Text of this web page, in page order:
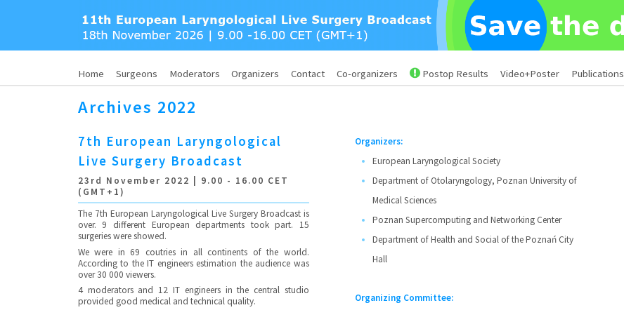
Home Surgeons Moderators Organizers Contact Co-organizers Postop Results Video+Poster Publications
Archives 2022
7th European Laryngological
Live Surgery Broadcast
23rd November 2022 | 9.00 - 16.00 CET
(GMT+1)
The 7th European Laryngological Live Surgery Broadcast is
over. 9 different European departments took part. 15
surgeries were showed.
We were in 69 coutries in all continents of the world.
According to the IT engineers estimation the audience was
over 30 000 viewers.
4 moderators and 12 IT engineers in the central studio
provided good medical and technical quality.
Organizers:
European Laryngological Society
Department of Otolaryngology, Poznan University of
Medical Sciences
Poznan Supercomputing and Networking Center
Department of Health and Social of the Poznań City
Hall
Organizing Committee: